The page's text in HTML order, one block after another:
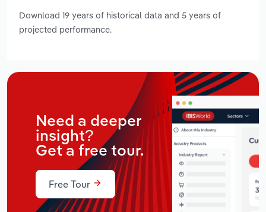
Download 19 years of historical data and 5 years of
projected performance.
Need a deeper
insight?
Get a free tour.
Free Tour